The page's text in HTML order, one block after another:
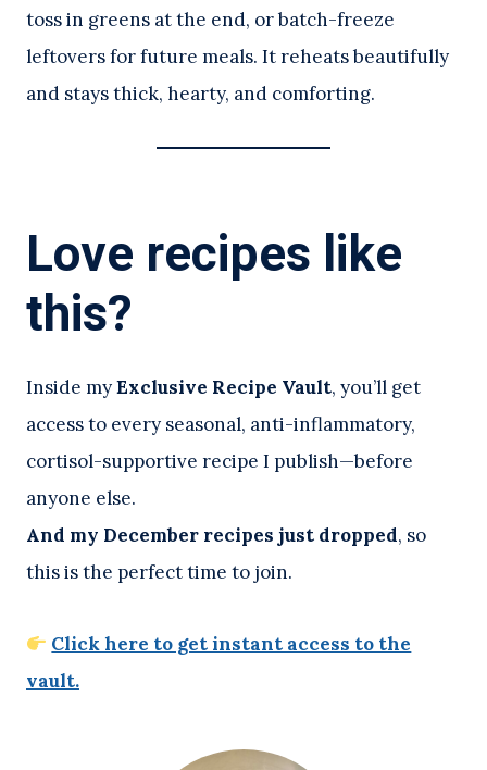
toss in greens at the end, or batch-freeze
leftovers for future meals. It reheats beautifully
and stays thick, hearty, and comforting.
Love recipes like
this?
Inside myExclusive Recipe Vault, you’ll get
access to every seasonal, anti-inflammatory,
cortisol-supportive recipe I publish—before
anyone else.
And my December recipes just dropped, so
this is the perfect time to join.
Click here to get instant access to the
vault.